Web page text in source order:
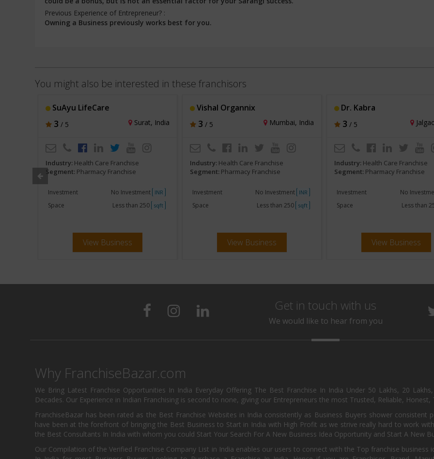
Previous Experience of Entrepreneur? :
Owning a Business previously works best for you.
You might also be interested in these franchisors
SuAyu LifeCare
3 / 5 Surat, India
Industry: Health Care Franchise
Segment: Pharmacy Franchise
Investment No Investment INR
Space Less than 250 sqft
View Business
Vishal Organnix
3 / 5 Mumbai, India
Industry: Health Care Franchise
Segment: Pharmacy Franchise
Investment No Investment INR
Space Less than 250 sqft
View Business
Dr. Kabra
3 / 5
Industry: Health Care Franchise
Segment: Pharmacy Franchise
Investment No
Space Less than
View Business
Get in touch with us
We would like to hear from you
Why FranchiseBazar.com
We Bring Latest Franchise Opportunities In India Everyday Offering The Best Franchise In India Under 50 Lakhs, 20
Decades. Our Experience in Indian Franchising is second to none, giving our Entrepreneurs the most Trusted, Reliable, Honest,
FranchiseBazar has been rated as the Best Franchise Websites in India consistently as Business Buyers shower
have been at the forefront of bringing the Best Business to Start in India with High Profit as we strive really hard to work
the Best Consultants In India with whom you could Start Your Search For A New Business Idea Opportunity and Start A New
Our Compilation of the Verified Franchise Company List in India enables our users to connect with the Top franchise business